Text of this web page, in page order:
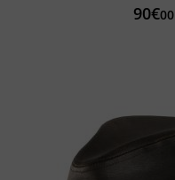
90€00